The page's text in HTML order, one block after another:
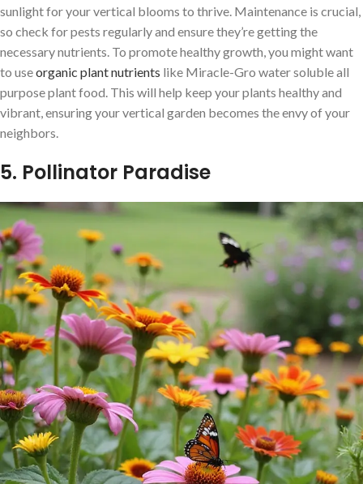
sunlight for your vertical blooms to thrive. Maintenance is crucial,
so check for pests regularly and ensure they’re getting the
necessary nutrients. To promote healthy growth, you might want
to useorganic plant nutrients like Miracle-Gro water soluble all
purpose plant food. This will help keep your plants healthy and
vibrant, ensuring your vertical garden becomes the envy of your
neighbors.
5. Pollinator Paradise